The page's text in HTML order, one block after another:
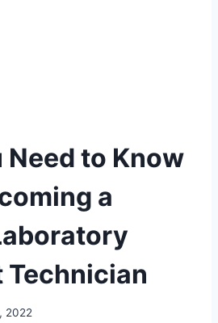
Need to Know
a
2022